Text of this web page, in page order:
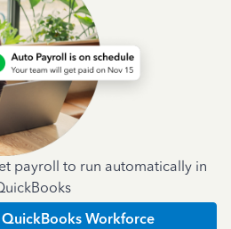
payroll to run automatically in
Workforce